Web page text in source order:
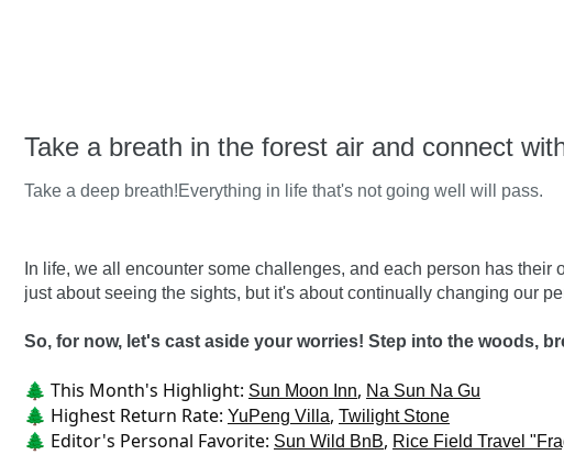
Take a breath in the forest air and connect
Take a deep breath!Everything in life that's not going well will pass.
In life, we all encounter some challenges, and each person has
just about seeing the sights, but it's about continually changing our
So, for now, let's cast aside your worries! Step into the woods,
🌲 This Month's Highlight: Sun Moon Inn, Na Sun Na Gu
🌲 Highest Return Rate: YuPeng Villa, Twilight Stone
🌲 Editor's Personal Favorite: Sun Wild BnB, Rice Field Travel